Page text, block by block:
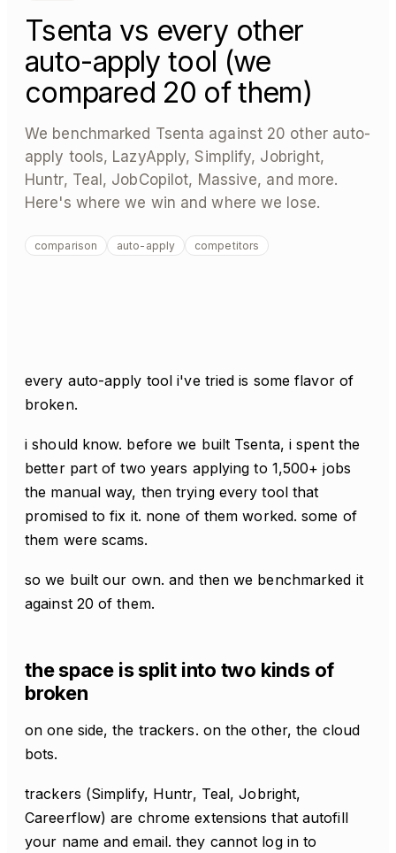
Tsenta vs every other
auto-apply tool (we
compared 20 of them)
We benchmarked Tsenta against 20 other auto-
apply tools, LazyApply, Simplify, Jobright,
Huntr, Teal, JobCopilot, Massive, and more.
Here's where we win and where we lose.
comparison auto-apply competitors
every auto-apply tool i've tried is some flavor of
broken.
i should know. before we built Tsenta, i spent the
better part of two years applying to 1,500+ jobs
the manual way, then trying every tool that
promised to fix it. none of them worked. some of
them were scams.
so we built our own. and then we benchmarked it
against 20 of them.
the space is split into two kinds of
broken
on one side, the trackers. on the other, the cloud
bots.
trackers (Simplify, Huntr, Teal, Jobright,
Careerflow) are chrome extensions that autofill
your name and email. they cannot log in to